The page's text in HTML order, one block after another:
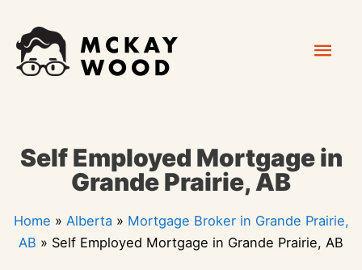
content
Self Employed Mortgage in
Grande Prairie, AB
Home » Alberta » Mortgage Broker in Grande Prairie,
AB » Self Employed Mortgage in Grande Prairie, AB